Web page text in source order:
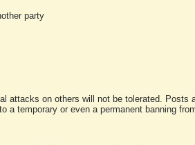
party
attacks on others will not be tolerated. Posts
a temporary or even a permanent banning